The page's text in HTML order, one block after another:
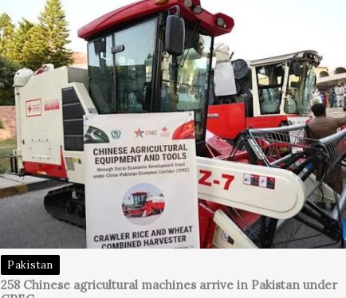
Pakistan
258 Chinese agricultural machines arrive in Pakistan under